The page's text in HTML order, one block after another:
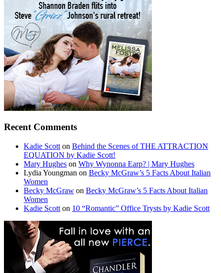
Recent Comments
Kadie Scott on Behind the Scenes of THE ATTRACTION
EQUATION by Kadie Scott!
Mary Hughes on Why Wynonna Earp? | Mary Hughes
Lydia Youngman on Becky McGraw’s 5 Facts About Italian
Women
Becky McGraw on Becky McGraw’s 5 Facts About Italian
Women
Kadie Scott on 10 “Romantic” Office Trysts by Kadie Scott